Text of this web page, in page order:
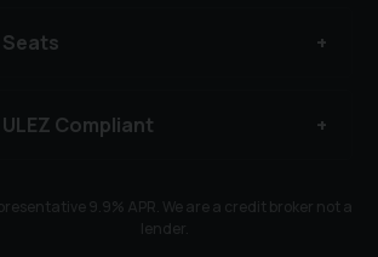
Seats
ULEZ Compliant
9.9% APR. We are a credit broker not a
lender.